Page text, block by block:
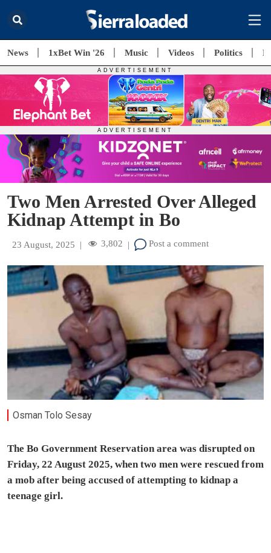
News 1xBet Win '26 Music Videos Politics
Two Men Arrested Over Alleged
Kidnap Attempt in Bo
23 August, 2025 | 3,802 | Post a comment
Osman Tolo Sesay
The Bo Government Reservation area was disrupted on
Friday, 22 August 2025, when two men were rescued from
a mob after being accused of attempting to kidnap a
teenage girl.